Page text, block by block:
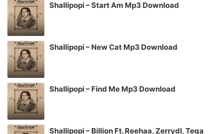
Shallipopi – Start Am Mp3 Download
Shallipopi – New Cat Mp3 Download
Shallipopi – Find Me Mp3 Download
Shallipopi – Billion Ft. Reehaa, Zerrydl, Tega